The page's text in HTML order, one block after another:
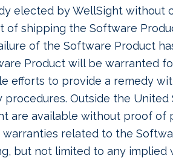
elected by WellSight without
of shipping the Software
of the Software Product
Product will be warranted
efforts to provide a remedy
Outside the
are available without proof of
related to the
but not limited to any